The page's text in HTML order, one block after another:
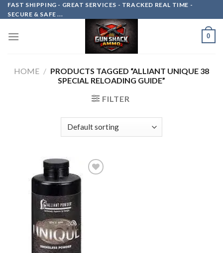
Skip
to
FAST SHIPPING - GREAT SERVICES - TRACKED REAL TIME -
SECURE & SAFE ...
0
HOME / PRODUCTS TAGGED “ALLIANT UNIQUE 38
SPECIAL RELOADING GUIDE”
FILTER